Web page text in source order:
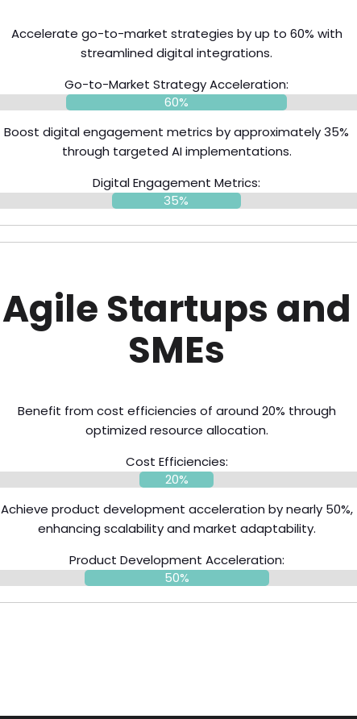
Accelerate go-to-market strategies by up to 60% with
streamlined digital integrations.
Go-to-Market Strategy Acceleration:
60%
Boost digital engagement metrics by approximately 35%
through targeted AI implementations.
Digital Engagement Metrics:
35%
Agile Startups and
SMEs
Benefit from cost efficiencies of around 20% through
optimized resource allocation.
Cost Efficiencies:
20%
Achieve product development acceleration by nearly 50%,
enhancing scalability and market adaptability.
Product Development Acceleration:
50%